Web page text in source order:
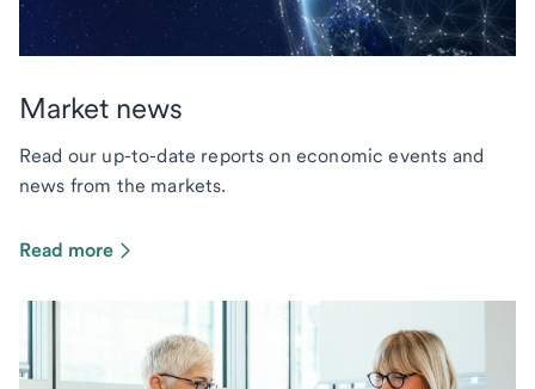
Market news
Read our up-to-date reports on economic events and
news from the markets.
Read more